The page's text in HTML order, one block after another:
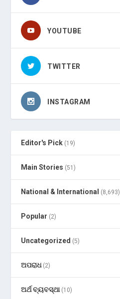
YOUTUBE
TWITTER
INSTAGRAM
Editor's Pick (19)
Main Stories (51)
National & International (8,693)
Popular (2)
Uncategorized (5)
ଅପରାଧ(2)
ଅର୍ଥ ବ୍ୟବସ୍ଥା(10)